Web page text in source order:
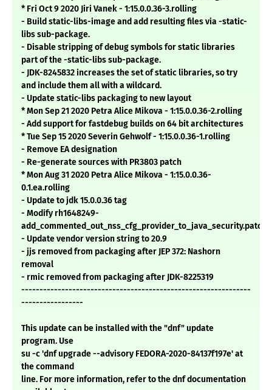
* Fri Oct 9 2020 Jiri Vanek - 1:15.0.0.36-3.rolling
- Build static-libs-image and add resulting files via -static-
libs sub-package.
- Disable stripping of debug symbols for static libraries
part of the -static-libs sub-package.
- JDK-8245832 increases the set of static libraries, so try
and include them all with a wildcard.
- Update static-libs packaging to new layout
* Mon Sep 21 2020 Petra Alice Mikova - 1:15.0.0.36-2.rolling
- Add support for fastdebug builds on 64 bit architectures
* Tue Sep 15 2020 Severin Gehwolf - 1:15.0.0.36-1.rolling
- Remove EA designation
- Re-generate sources with PR3803 patch
* Mon Aug 31 2020 Petra Alice Mikova - 1:15.0.0.36-
0.1.ea.rolling
- Update to jdk 15.0.0.36 tag
- Modify rh1648249-
add_commented_out_nss_cfg_provider_to_java_security.patch
- Update vendor version string to 20.9
- jjs removed from packaging after JEP 372: Nashorn
removal
- rmic removed from packaging after JDK-8225319
---------------------------------------------------------------
-----------------
This update can be installed with the "dnf" update
program. Use
su -c 'dnf upgrade --advisory FEDORA-2020-84137f197e' at
the command
line. For more information, refer to the dnf documentation